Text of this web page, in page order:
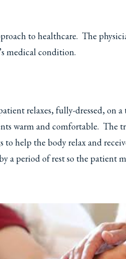
to healthcare. The
medical condition.
relaxes, fully-dressed, on
warm and comfortable. The
help the body relax and
a period of rest so the patient